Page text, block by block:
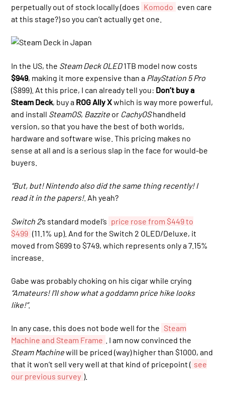
perpetually out of stock locally (does Komodo even care
at this stage?) so you can’t actually get one.
In the US, the Steam Deck OLED1TB model now costs
$949, making it more expensive than a PlayStation 5 Pro
($899). At this price, I can already tell you: Don’t buy a
Steam Deck, buy a ROG Ally Xwhich is way more powerful,
and install SteamOS, Bazzite or CachyOShandheld
version, so that you have the best of both worlds,
hardware and software wise. This pricing makes no
sense at all and is a serious slap in the face for would-be
buyers.
“But, but! Nintendo also did the same thing recently! I
read it in the papers!. Ah yeah?
Switch 2‘s standard model’s price rose from $449 to
$499 (11.1% up). And for the Switch 2 OLED/Deluxe, it
moved from $699 to $749, which represents only a 7.15%
increase.
Gabe was probably choking on his cigar while crying
“Amateurs! I’ll show what a goddamn price hike looks
like!”.
In any case, this does not bode well for the Steam
Machine and Steam Frame
. I am now convinced the
Steam Machinewill be priced (way) higher than $1000, and
that it won’t sell very well at that kind of pricepoint ( see
our previous survey ).